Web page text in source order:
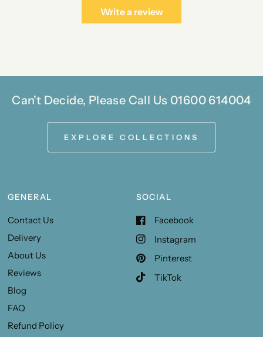
Write a review
Can't Decide, Please Call Us 01600 614004
EXPLORE COLLECTIONS
GENERAL
Contact Us
Delivery
About Us
Reviews
Blog
FAQ
Refund Policy
SOCIAL
Facebook
Instagram
Pinterest
TikTok